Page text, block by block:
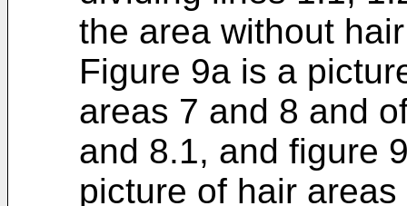
the area without
Figure 9a is a
areas 7 and 8 and
and 8.1, and figure
picture of hair